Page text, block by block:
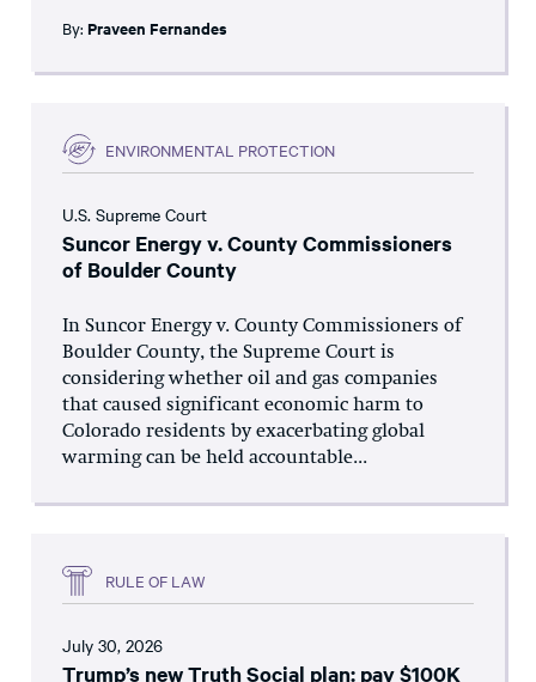
By: Praveen Fernandes
ENVIRONMENTAL PROTECTION
U.S. Supreme Court
Suncor Energy v. County Commissioners
of Boulder County
In Suncor Energy v. County Commissioners of
Boulder County, the Supreme Court is
considering whether oil and gas companies
that caused significant economic harm to
Colorado residents by exacerbating global
warming can be held accountable...
RULE OF LAW
July 30, 2026
Trump’s new Truth Social plan: pay $100K